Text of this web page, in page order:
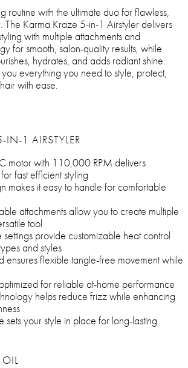
routine with the ultimate duo for flawless,
The Karma Kraze 5-in-1 Airstyler delivers
with multiple attachments and
for smooth, salon-quality results, while
hydrates, and adds radiant shine.
everything you need to style, protect,
with ease.
IN-1 AIRSTYLER
motor with 110,000 RPM delivers
fast efficient styling
makes it easy to handle for comfortable
attachments allow you to create multiple
tool
settings provide customizable heat control
and styles
ensures flexible tangle-free movement while
for reliable at-home performance
helps reduce frizz while enhancing
sets your style in place for long-lasting